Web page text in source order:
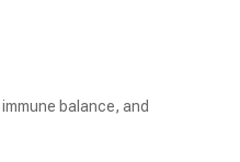
balance, and